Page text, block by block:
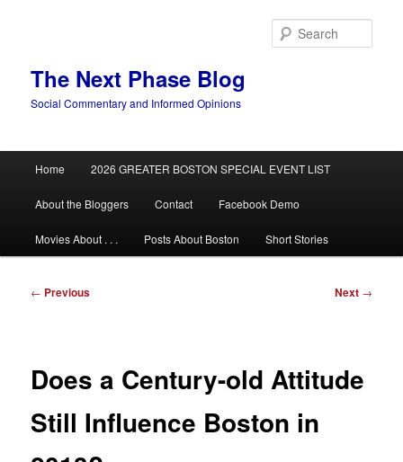
The Next Phase Blog
Social Commentary and Informed Opinions
Home 2026 GREATER BOSTON SPECIAL EVENT LIST
About the Bloggers Contact Facebook Demo
Movies About . . . Posts About Boston Short Stories
Post
← Previous Next →
Does a Century-old Attitude
Still Influence Boston in